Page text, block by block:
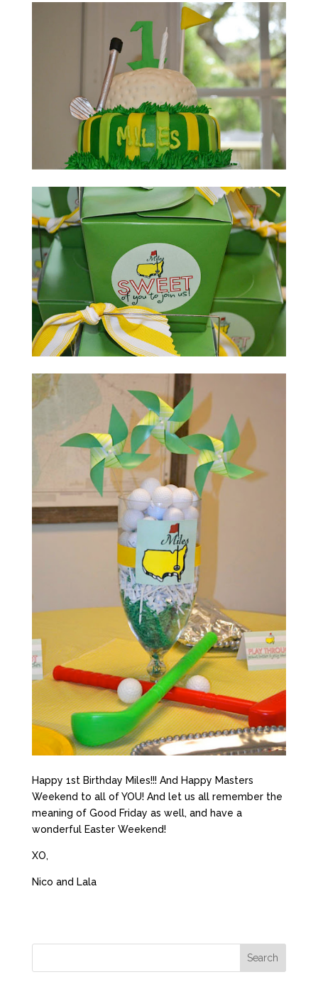
Happy 1st Birthday Miles!!! And Happy Masters
Weekend to all of YOU! And let us all remember the
meaning of Good Friday as well, and have a
wonderful Easter Weekend!
XO,
Nico and Lala